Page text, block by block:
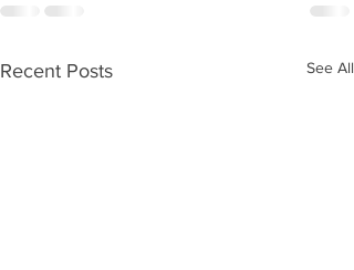
Recent Posts See All